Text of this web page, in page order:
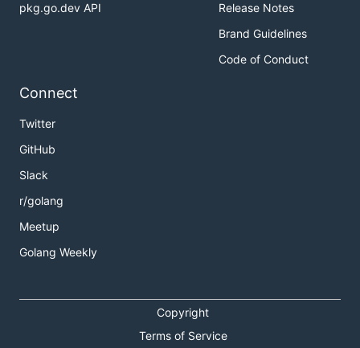
pkg.go.dev API
Release Notes
Brand Guidelines
Code of Conduct
Connect
Twitter
GitHub
Slack
r/golang
Meetup
Golang Weekly
Copyright
Terms of Service